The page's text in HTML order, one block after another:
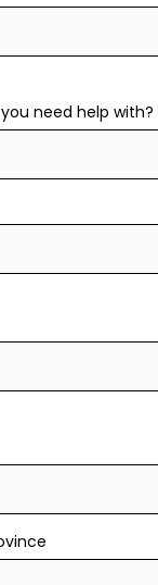
need help with?